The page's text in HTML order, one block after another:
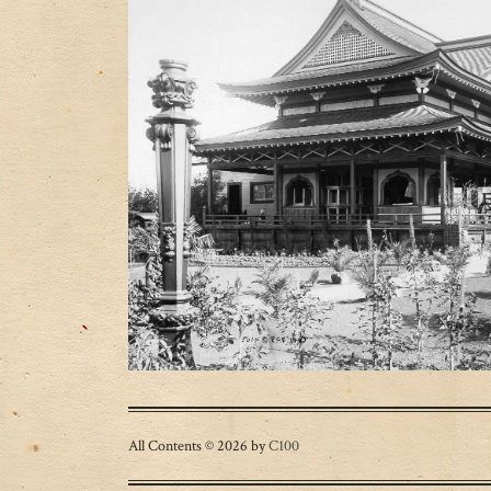
All Contents © 2026 byC100